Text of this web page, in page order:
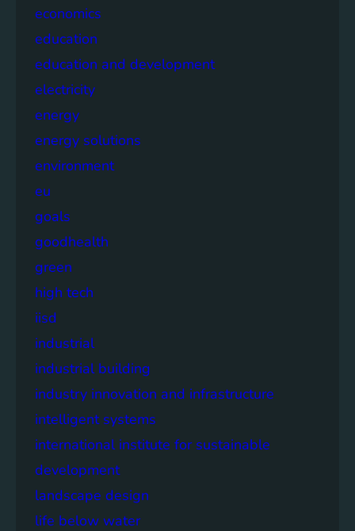
economics
education
education and development
electricity
energy
energy solutions
environment
eu
goals
goodhealth
green
high tech
iisd
industrial
industrial building
industry innovation and infrastructure
intelligent systems
international institute for sustainable
development
landscape design
life below water